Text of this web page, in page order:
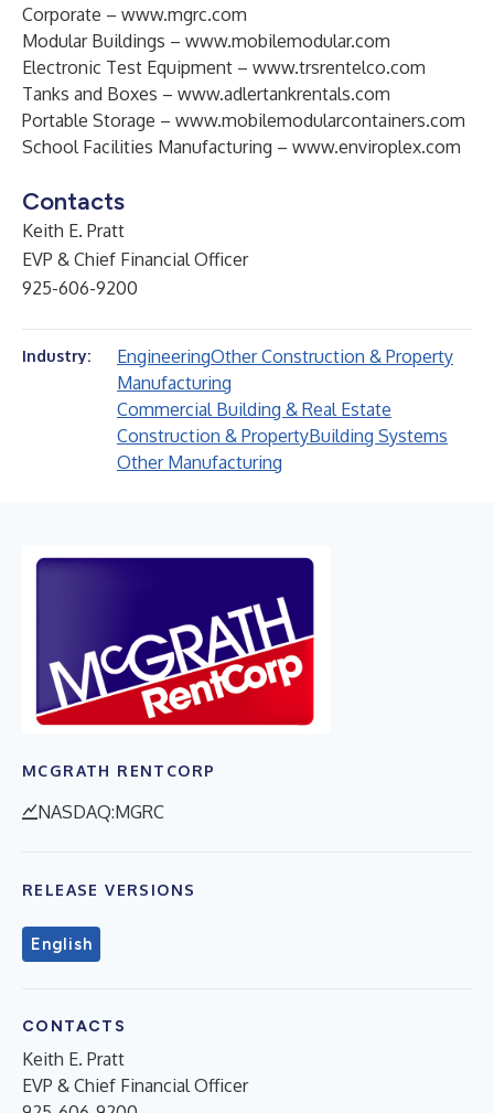
Corporate – www.mgrc.com
Modular Buildings – www.mobilemodular.com
Electronic Test Equipment – www.trsrentelco.com
Tanks and Boxes – www.adlertankrentals.com
Portable Storage – www.mobilemodularcontainers.com
School Facilities Manufacturing – www.enviroplex.com
Contacts
Keith E. Pratt
EVP & Chief Financial Officer
925-606-9200
Industry: EngineeringOther Construction & Property
Manufacturing
Commercial Building & Real Estate
Construction & PropertyBuilding Systems
Other Manufacturing
MCGRATH RENTCORP
NASDAQ:MGRC
RELEASE VERSIONS
English
CONTACTS
Keith E. Pratt
EVP & Chief Financial Officer